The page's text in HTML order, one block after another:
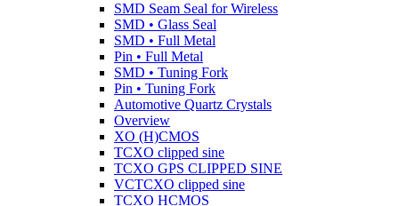
SMD Seam Seal for Wireless
SMD • Glass Seal
SMD • Full Metal
Pin • Full Metal
SMD • Tuning Fork
Pin • Tuning Fork
Automotive Quartz Crystals
Overview
XO (H)CMOS
TCXO clipped sine
TCXO GPS CLIPPED SINE
VCTCXO clipped sine
TCXO HCMOS